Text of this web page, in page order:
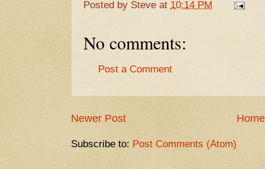
Posted by Steve at 10:14 PM
No comments:
Post a Comment
Newer Post Home
Subscribe to: Post Comments (Atom)